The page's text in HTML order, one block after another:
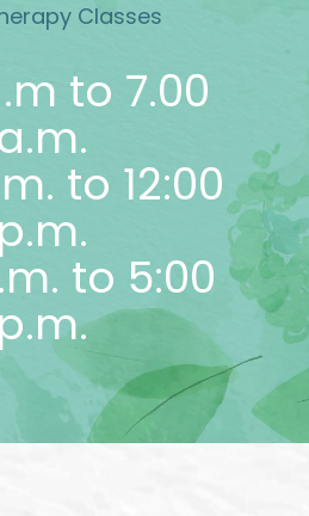
Classes
to 7.00
to 12:00
p.m.
to 5:00
p.m.